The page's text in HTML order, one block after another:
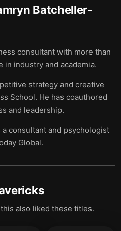
Batcheller-
consultant with more than
in industry and academia.
strategy and creative
School. He has coauthored
and leadership.
consultant and psychologist
Global.
also liked these titles.